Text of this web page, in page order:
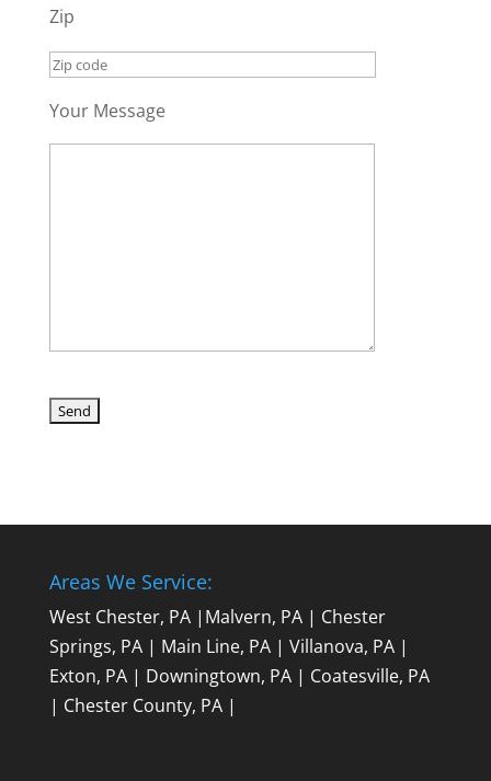
Zip
Your Message
Areas We Service:
West Chester, PA| Malvern, PA| Chester
Springs, PA| Main Line, PA| Villanova, PA|
Exton, PA| Downingtown, PA| Coatesville, PA
| Chester County, PA|